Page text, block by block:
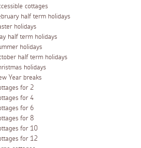
cottages
half term holidays
holidays
half term holidays
holidays
half term holidays
holidays
Year breaks
for 2
for 4
for 6
for 8
for 10
for 12